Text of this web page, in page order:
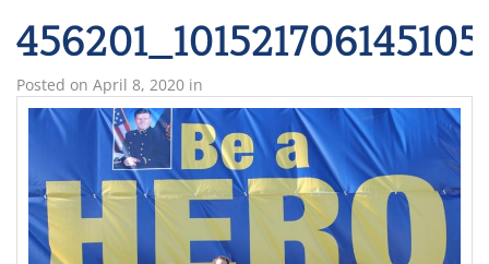
Posted on April 8, 2020 in